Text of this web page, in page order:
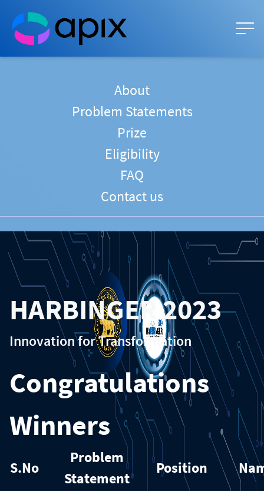
About
Problem Statements
Prize
Eligibility
FAQ
Contact us
HARBINGER 2023
Innovation for Transformation
Congratulations
Winners
S.No
Problem
Statement
Position